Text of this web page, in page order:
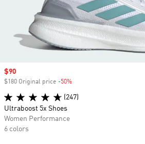
Sale price
$90
$180 Original price -50%
(247)
Ultraboost 5x Shoes
Women Performance
6 colors